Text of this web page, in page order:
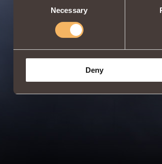
Necessary
Deny